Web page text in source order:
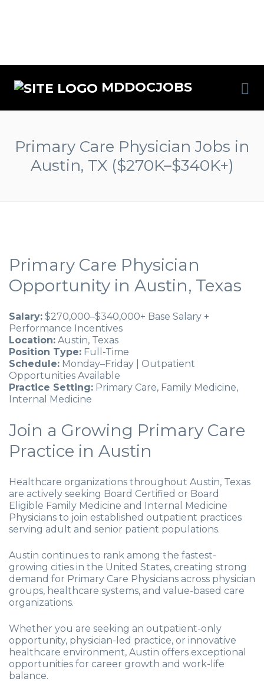
MDDOCJOBS
Primary Care Physician Jobs in
Austin, TX ($270K–$340K+)
Primary Care Physician
Opportunity in Austin, Texas
Salary: $270,000–$340,000+ Base Salary +
Performance Incentives
Location: Austin, Texas
Position Type: Full-Time
Schedule: Monday–Friday | Outpatient
Opportunities Available
Practice Setting: Primary Care, Family Medicine,
Internal Medicine
Join a Growing Primary Care
Practice in Austin
Healthcare organizations throughout Austin, Texas
are actively seeking Board Certified or Board
Eligible Family Medicine and Internal Medicine
Physicians to join established outpatient practices
serving adult and senior patient populations.
Austin continues to rank among the fastest-
growing cities in the United States, creating strong
demand for Primary Care Physicians across physician
groups, healthcare systems, and value-based care
organizations.
Whether you are seeking an outpatient-only
opportunity, physician-led practice, or innovative
healthcare environment, Austin offers exceptional
opportunities for career growth and work-life
balance.